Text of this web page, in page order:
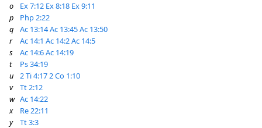
o
Ex 7:12 Ex 8:18 Ex 9:11
p
Php 2:22
q
Ac 13:14Ac 13:45Ac 13:50
r
Ac 14:1 Ac 14:2Ac 14:5
s
Ac 14:6Ac 14:19
t
Ps 34:19
u
2 Ti 4:172 Co 1:10
v
Tt 2:12
w Ac 14:22
x
Re 22:11
y
Tt 3:3